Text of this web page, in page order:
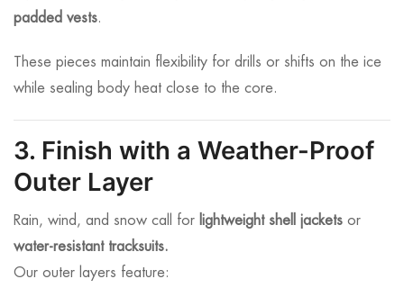
padded vests.
These pieces maintain flexibility for drills or shifts on the ice
while sealing body heat close to the core.
3. Finish with a Weather-Proof
Outer Layer
Rain, wind, and snow call for lightweight shell jackets or
water-resistant tracksuits.
Our outer layers feature: